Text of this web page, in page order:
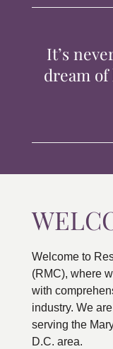
CONTACTIt’s
dream
Welcome to
(RMC), where
with
industry. We
serving the
D.C. area.